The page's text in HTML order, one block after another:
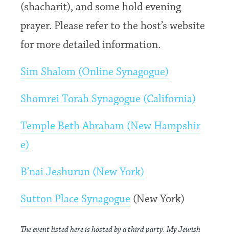
(shacharit), and some hold evening
prayer. Please refer to the host’s website
for more detailed information.
Sim Shalom (Online Synagogue)
Shomrei Torah Synagogue (California)
Temple Beth Abraham (New Hampshir
e)
B’nai Jeshurun (New York)
Sutton Place Synagogue (New York)
The event listed here is hosted by a third party. My Jewish